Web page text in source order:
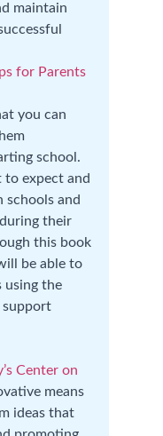
maintain
for Parents
you can
school.
to expect and
and
their
this book
be able to
using the
support
Center on
means
ideas that